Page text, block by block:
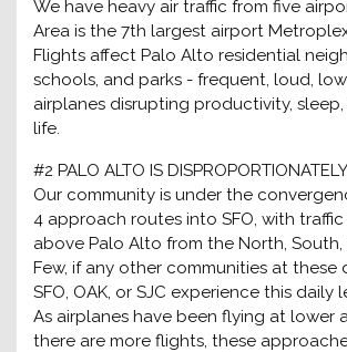
We have heavy air traffic from five
Area is the 7th largest airport
Flights affect Palo Alto residential
schools, and parks - frequent, loud,
airplanes disrupting productivity,
life.
#2 PALO ALTO IS
Our community is under the
4 approach routes into SFO, with
above Palo Alto from the North, South,
Few, if any other communities at these
SFO, OAK, or SJC experience this daily
As airplanes have been flying at lower
there are more flights, these